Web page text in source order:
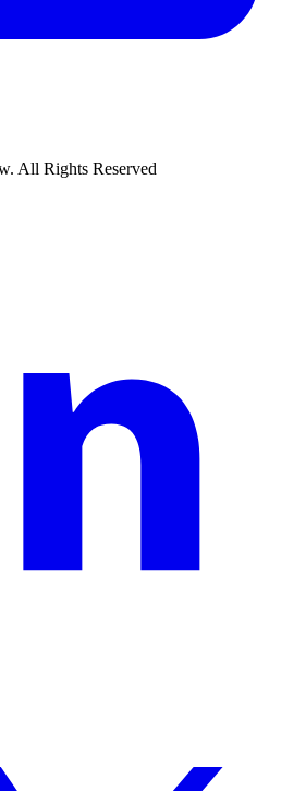
All Rights Reserved